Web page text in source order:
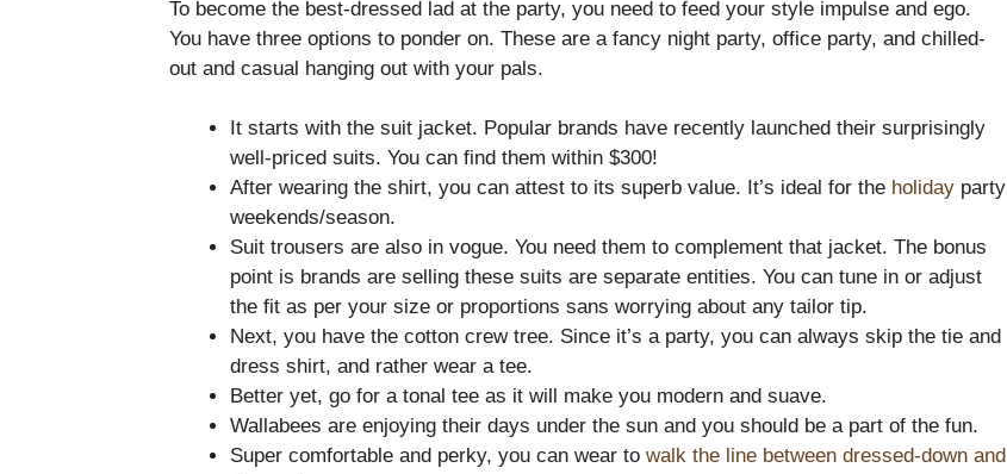
To become the best-dressed lad at the party, you need to feed your style impulse and ego.
You have three options to ponder on. These are a fancy night party, office party, and chilled-
out and casual hanging out with your pals.
It starts with the suit jacket. Popular brands have recently launched their surprisingly
well-priced suits. You can find them within $300!
After wearing the shirt, you can attest to its superb value. It’s ideal for the holiday party
weekends/season.
Suit trousers are also in vogue. You need them to complement that jacket. The bonus
point is brands are selling these suits are separate entities. You can tune in or adjust
the fit as per your size or proportions sans worrying about any tailor tip.
Next, you have the cotton crew tree. Since it’s a party, you can always skip the tie and
dress shirt, and rather wear a tee.
Better yet, go for a tonal tee as it will make you modern and suave.
Wallabees are enjoying their days under the sun and you should be a part of the fun.
Super comfortable and perky, you can wear to walk the line between dressed-down and